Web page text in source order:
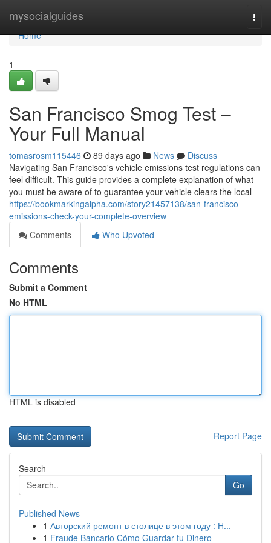
mysocialguides
Home
Home
1
San Francisco Smog Test –
Your Full Manual
tomasrosm115446 89 days ago News
Discuss
Navigating San Francisco's vehicle emissions test regulations can
feel difficult. This guide provides a complete explanation of what
you must be aware of to guarantee your vehicle clears the local
https://bookmarkingalpha.com/story21457138/san-francisco-
emissions-check-your-complete-overview
Comments
Who Upvoted
Comments
Submit a Comment
No HTML
HTML is disabled
Report Page
Search
Go
Published News
1 Авторский ремонт в столице в этом году : Н...
1 Fraude Bancario Cómo Guardar tu Dinero